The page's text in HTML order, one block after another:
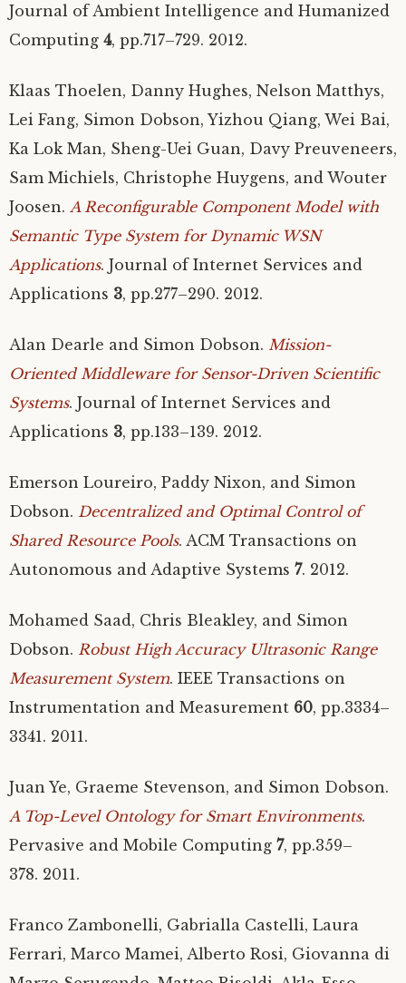
Journal of Ambient Intelligence and Humanized
Computing 4, pp.717–729. 2012.
Klaas Thoelen, Danny Hughes, Nelson Matthys,
Lei Fang, Simon Dobson, Yizhou Qiang, Wei Bai,
Ka Lok Man, Sheng-Uei Guan, Davy Preuveneers,
Sam Michiels, Christophe Huygens, and Wouter
Joosen. A Reconfigurable Component Model with
Semantic Type System for Dynamic WSN
Applications. Journal of Internet Services and
Applications 3, pp.277–290. 2012.
Alan Dearle and Simon Dobson. Mission-
Oriented Middleware for Sensor-Driven Scientific
Systems. Journal of Internet Services and
Applications 3, pp.133–139. 2012.
Emerson Loureiro, Paddy Nixon, and Simon
Dobson. Decentralized and Optimal Control of
Shared Resource Pools. ACM Transactions on
Autonomous and Adaptive Systems 7. 2012.
Mohamed Saad, Chris Bleakley, and Simon
Dobson. Robust High Accuracy Ultrasonic Range
Measurement System. IEEE Transactions on
Instrumentation and Measurement 60, pp.3334–
3341. 2011.
Juan Ye, Graeme Stevenson, and Simon Dobson.
A Top-Level Ontology for Smart Environments.
Pervasive and Mobile Computing 7, pp.359–
378. 2011.
Franco Zambonelli, Gabrialla Castelli, Laura
Ferrari, Marco Mamei, Alberto Rosi, Giovanna di